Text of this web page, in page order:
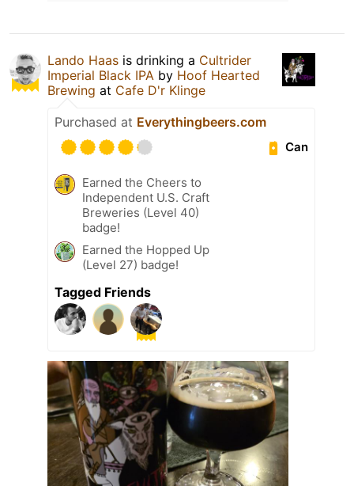
Lando Haas is drinking a Cultrider
Imperial Black IPA by Hoof Hearted
Brewing at Cafe D'r Klinge
Purchased at Everythingbeers.com
Can
Earned the Cheers to
Independent U.S. Craft
Breweries (Level 40)
badge!
Earned the Hopped Up
(Level 27) badge!
Tagged Friends